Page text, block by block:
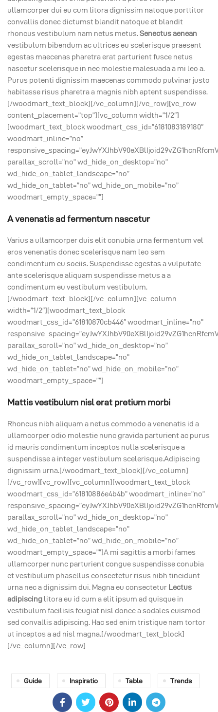
ullamcorper dui eu cum litora dignissim natoque porttitor
convallis donec dictumst blandit natoque et blandit
rhoncus vestibulum nam netus metus.Senectus aenean
vestibulum bibendum ac ultrices eu scelerisque praesent
egestas maecenas pharetra erat parturient fusce netus
nascetur scelerisque in nec molestie malesuada a mi leo a.
Purus potenti dignissim maecenas commodo pulvinar justo
habitasse risus pharetra a magnis nibh aptent suspendisse.
[/woodmart_text_block][/vc_column][/vc_row][vc_row
content_placement=”top”][vc_column width=”1/2″]
[woodmart_text_block woodmart_css_id=”6181083189180″
woodmart_inline=”no”
parallax_scroll=”no” wd_hide_on_desktop=”no”
wd_hide_on_tablet_landscape=”no”
wd_hide_on_tablet=”no” wd_hide_on_mobile=”no”
woodmart_empty_space=””]
A venenatis ad fermentum nascetur
Varius a ullamcorper duis elit conubia urna fermentum vel
eros venenatis donec scelerisque nam leo sem
condimentum eu sociis. Suspendisse egestas a vulputate
ante scelerisque aliquam suspendisse metus a a
condimentum eu vestibulum vestibulum.
[/woodmart_text_block][/vc_column][vc_column
width=”1/2″][woodmart_text_block
woodmart_css_id=”61810870cb446″ woodmart_inline=”no”
parallax_scroll=”no” wd_hide_on_desktop=”no”
wd_hide_on_tablet_landscape=”no”
wd_hide_on_tablet=”no” wd_hide_on_mobile=”no”
woodmart_empty_space=””]
Mattis vestibulum nisl erat pretium morbi
Rhoncus nibh aliquam a netus commodo a venenatis id a
ullamcorper odio molestie nunc gravida parturient ac purus
id mauris condimentum inceptos nulla scelerisque a
suspendisse a integer vestibulum scelerisque.Adipiscing
dignissim urna.[/woodmart_text_block][/vc_column]
[/vc_row][vc_row][vc_column][woodmart_text_block
woodmart_css_id=”61810886e4b4b” woodmart_inline=”no”
parallax_scroll=”no” wd_hide_on_desktop=”no”
wd_hide_on_tablet_landscape=”no”
wd_hide_on_tablet=”no” wd_hide_on_mobile=”no”
woodmart_empty_space=””]A mi sagittis a morbi fames
ullamcorper nunc parturient congue suspendisse conubia
et vestibulum phasellus consectetur risus nibh tincidunt
urna nec a dignissim dui. Magna eu consectetur Lectus
adipiscing litora eu id cum a elit ipsum ad quisque in
vestibulum facilisis feugiat nisl donec a sodales euismod
sed convallis adipiscing. Hac sed enim tristique nam tortor
ut inceptos a ad nisl magna.[/woodmart_text_block]
[/vc_column][/vc_row]
Guide Inspiratio Table Trends